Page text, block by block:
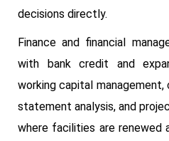
decisions directly.
Finance and financial
with bank credit and
working capital
statement analysis, and
where facilities are renewed